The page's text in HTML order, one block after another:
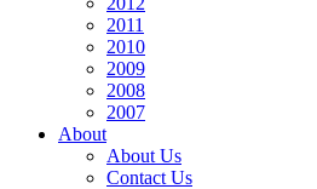
2011
2010
2009
2008
2007
About
About Us
Contact Us